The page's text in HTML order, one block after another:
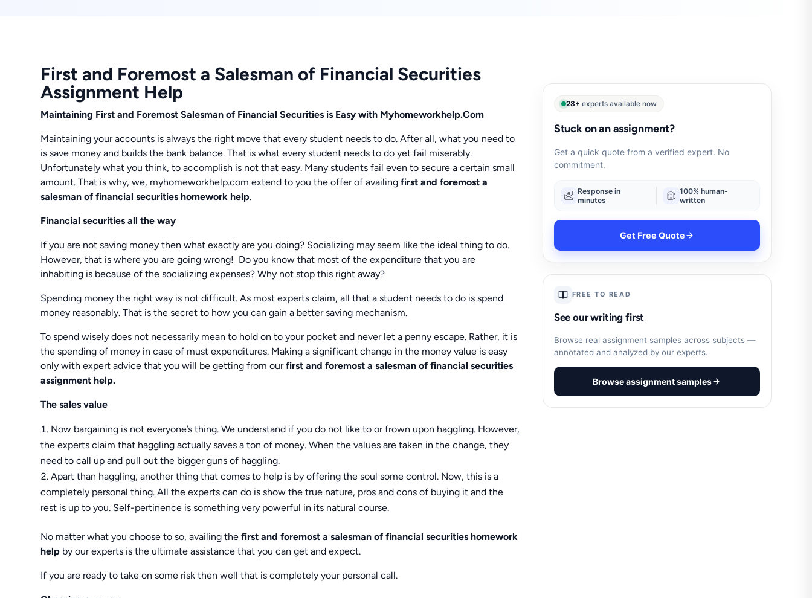
First and Foremost a Salesman of Financial Securities
Assignment Help
Maintaining First and Foremost Salesman of Financial Securities is Easy with Myhomeworkhelp.Com
Maintaining your accounts is always the right move that every student needs to do. After all, what you need to
is save money and builds the bank balance. That is what every student needs to do yet fail miserably.
Unfortunately what you think, to accomplish is not that easy. Many students fail even to secure a certain small
amount. That is why, we, myhomeworkhelp.com extend to you the offer of availingfirst and foremost a
salesman of financial securities homework help.
Financial securities all the way
If you are not saving money then what exactly are you doing? Socializing may seem like the ideal thing to do.
However, that is where you are going wrong! Do you know that most of the expenditure that you are
inhabiting is because of the socializing expenses? Why not stop this right away?
Spending money the right way is not difficult. As most experts claim, all that a student needs to do is spend
money reasonably. That is the secret to how you can gain a better saving mechanism.
To spend wisely does not necessarily mean to hold on to your pocket and never let a penny escape. Rather, it is
the spending of money in case of must expenditures. Making a significant change in the money value is easy
only with expert advice that you will be getting from ourfirst and foremost a salesman of financial securities
assignment help.
The sales value
Now bargaining is not everyone’s thing. We understand if you do not like to or frown upon haggling. However,
the experts claim that haggling actually saves a ton of money. When the values are taken in the change, they
need to call up and pull out the bigger guns of haggling.
Apart than haggling, another thing that comes to help is by offering the soul some control. Now, this is a
completely personal thing. All the experts can do is show the true nature, pros and cons of buying it and the
rest is up to you. Self-pertinence is something very powerful in its natural course.
No matter what you choose to so, availing thefirst and foremost a salesman of financial securities homework
help by our experts is the ultimate assistance that you can get and expect.
If you are ready to take on some risk then well that is completely your personal call.
28+ experts available now
Stuck on an assignment?
Get a quick quote from a verified expert. No
commitment.
Response in
minutes
100% human-
written
Get Free Quote
FREE TO READ
See our writing first
Browse real assignment samples across subjects —
annotated and analyzed by our experts.
Browse assignment samples